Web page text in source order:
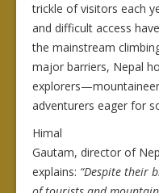
trickle of visitors each
and difficult access
the mainstream
major barriers, Nepal
adventurers eager for
Himal
Gautam, director of
explains: “Despite their